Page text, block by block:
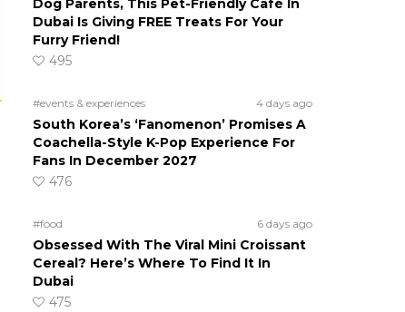
Dog Parents, This Pet-Friendly Café In
Dubai Is Giving FREE Treats For Your
Furry Friend!
495
#events & experiences 4 days ago
South Korea’s ‘Fanomenon’ Promises A
Coachella-Style K-Pop Experience For
Fans In December 2027
476
#food 6 days ago
Obsessed With The Viral Mini Croissant
Cereal? Here’s Where To Find It In
Dubai
475